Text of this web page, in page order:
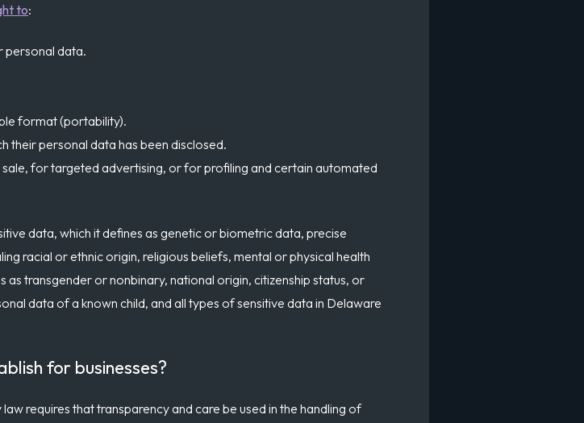
to:
personal data.
format (portability).
their personal data has been disclosed.
for targeted advertising, or for profiling and certain automated
data, which it defines as genetic or biometric data, precise
racial or ethnic origin, religious beliefs, mental or physical health
transgender or nonbinary, national origin, citizenship status, or
data of a known child, and all types of sensitive data in Delaware
for businesses?
requires that transparency and care be used in the handling of